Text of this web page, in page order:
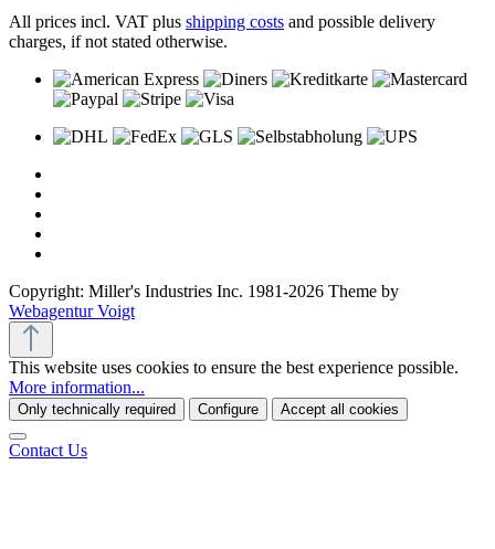
All prices incl. VAT plus shipping costs and possible delivery
charges, if not stated otherwise.
Copyright: Miller's Industries Inc. 1981-2026 Theme by
Webagentur Voigt
This website uses cookies to ensure the best experience possible.
More information...
Only technically required Configure Accept all cookies
Contact Us